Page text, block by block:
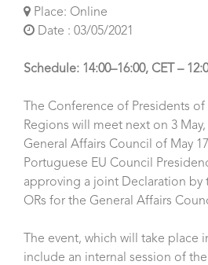
Place: Online
Date : 03/05/2021
Schedule: 14:00–16:00, CET –
The Conference of Presidents
Regions will meet next on 3
General Affairs Council of May
Portuguese EU Council
approving a joint Declaration by
ORs for the General Affairs
The event, which will take place
include an internal session of